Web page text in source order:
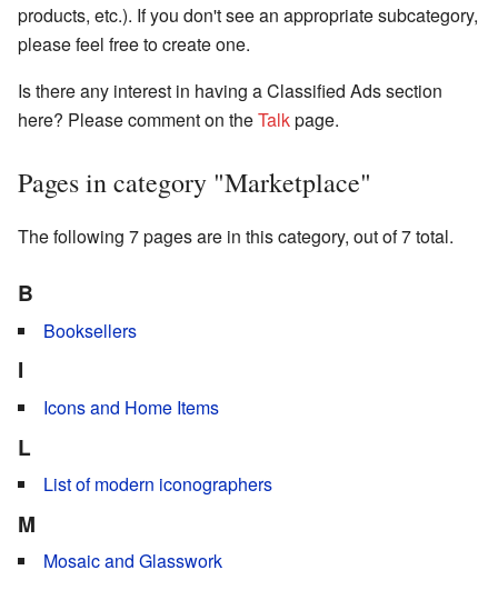
products, etc.). If you don't see an appropriate subcategory,
please feel free to create one.
Is there any interest in having a Classified Ads section
here? Please comment on theTalkpage.
Pages in category "Marketplace"
The following 7 pages are in this category, out of 7 total.
B
Booksellers
I
Icons and Home Items
L
List of modern iconographers
M
Mosaic and Glasswork